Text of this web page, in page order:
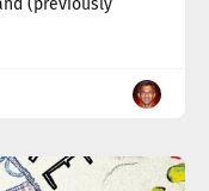
(previously